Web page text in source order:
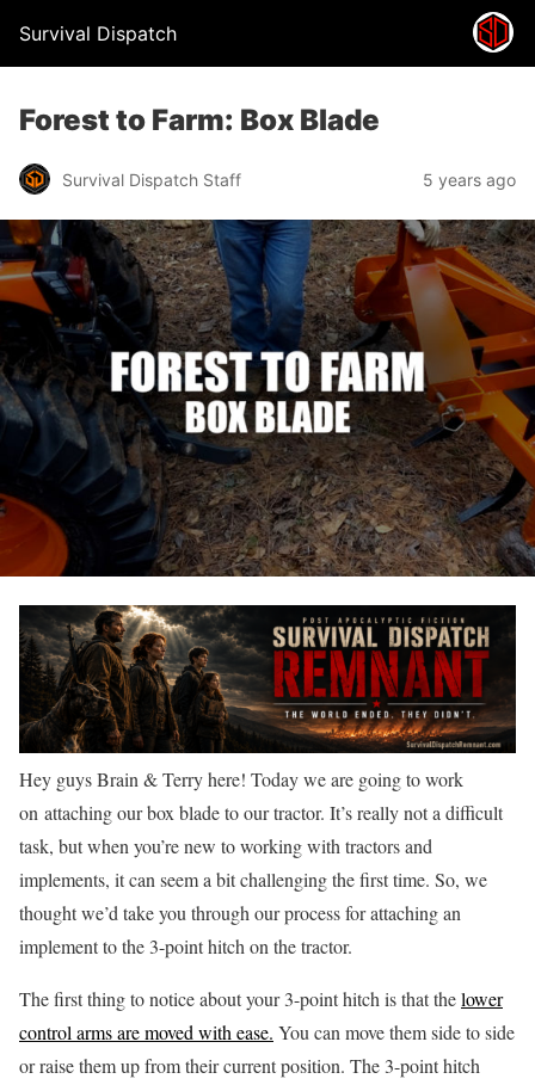
Survival Dispatch
Forest to Farm: Box Blade
Survival Dispatch Staff 5 years ago
Hey guys Brain & Terry here! Today we are going to work
on attaching our box blade to our tractor. It’s really not a difficult
task, but when you’re new to working with tractors and
implements, it can seem a bit challenging the first time. So, we
thought we’d take you through our process for attaching an
implement to the 3-point hitch on the tractor.
The first thing to notice about your 3-point hitch is that thelower
control arms are moved with ease. You can move them side to side
or raise them up from their current position. The 3-point hitch